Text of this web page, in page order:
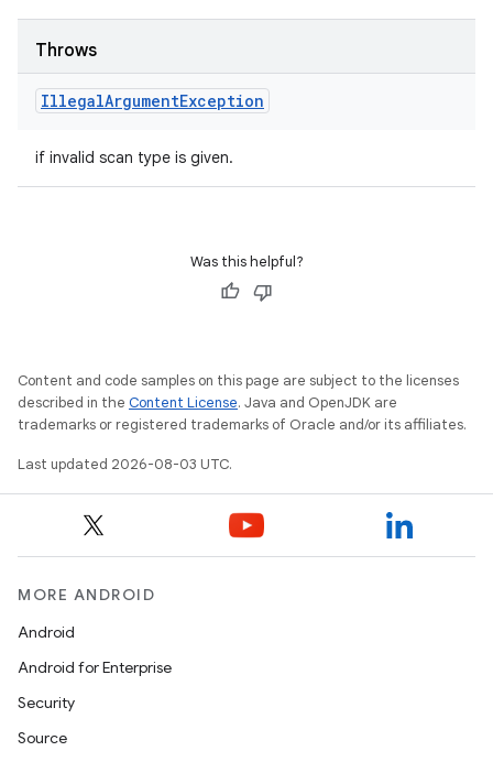
Throws
IllegalArgumentException
if invalid scan type is given.
Was this helpful?
Content and code samples on this page are subject to the licenses
described in the Content License. Java and OpenJDK are
trademarks or registered trademarks of Oracle and/or its affiliates.
Last updated 2026-08-03 UTC.
MORE ANDROID
Android
Android for Enterprise
Security
Source